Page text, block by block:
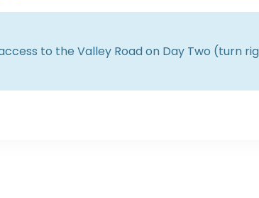
to the Valley Road on Day Two (turn